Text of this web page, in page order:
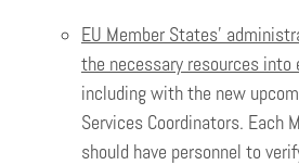
EU Member States’
the necessary resources into
including with the new
Services Coordinators. Each
should have personnel to